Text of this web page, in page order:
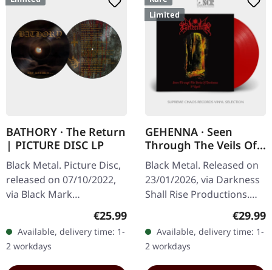
BATHORY · The Return
| PICTURE DISC LP
Black Metal. Picture Disc,
released on 07/10/2022,
via Black Mark
Production. Limited
picture disc edition.
Released in the
burgeoning era of black…
Regular price:
€25.99
Available, delivery time: 1-
2 workdays
Limited
GEHENNA · Seen
Through The Veils Of
Darkness (The Second
Spell) | RED OPAQUE
LP
Black Metal. Released on
23/01/2026, via Darkness
Shall Rise Productions.
Third print. Opaque red
booklet in 12" format
with…
€29.99
Available, delivery time: 1-
2 workdays